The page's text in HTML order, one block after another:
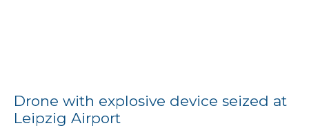
Drone with explosive device seized at
Leipzig Airport